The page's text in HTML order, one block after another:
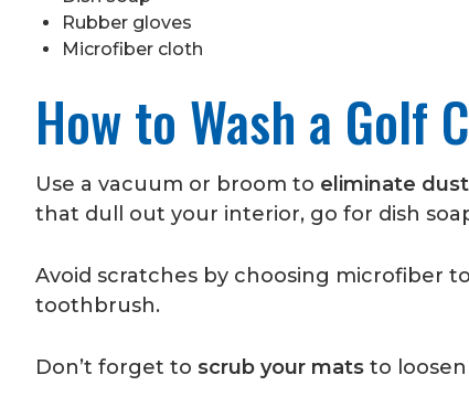
Rubber gloves
Microfiber cloth
How to Wash a Golf
Use a vacuum or broom to eliminate
that dull out your interior, go for dish
Avoid scratches by choosing microfiber
toothbrush.
Don’t forget to scrub your mats to